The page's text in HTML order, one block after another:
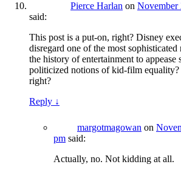
Pierce Harlan on November
said:
This post is a put-on, right? Disney
disregard one of the most
the history of entertainment to appease
politicized notions of kid-film equality?
right?
Reply ↓
margotmagowan on
pm said:
Actually, no. Not kidding at all.